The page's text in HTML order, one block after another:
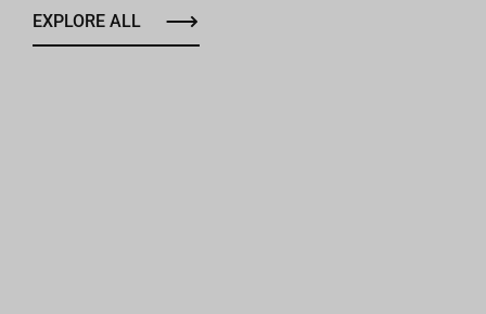
EXPLORE ALL